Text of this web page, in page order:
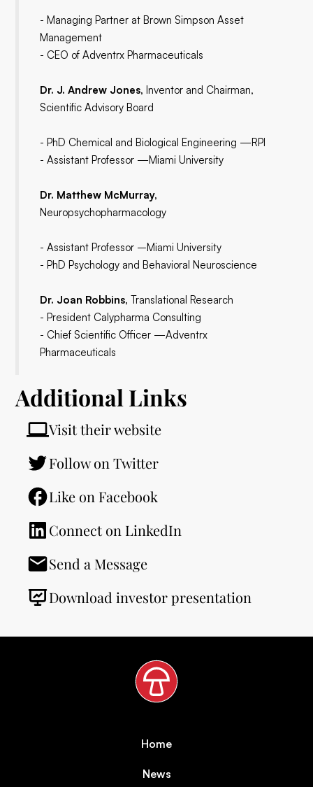
- Managing Partner at Brown Simpson Asset
Management
- CEO of Adventrx Pharmaceuticals
Dr. J. Andrew Jones, Inventor and Chairman,
Scientific Advisory Board
- PhD Chemical and Biological Engineering —RPI
- Assistant Professor —Miami University
Dr. Matthew McMurray,
Neuropsychopharmacology
- Assistant Professor –Miami University
- PhD Psychology and Behavioral Neuroscience
Dr. Joan Robbins,Translational Research
- President Calypharma Consulting
- Chief Scientific Officer —Adventrx
Pharmaceuticals
Additional Links
Visit their website
Follow on Twitter
Like on Facebook
Connect on LinkedIn
Send a Message
Download investor presentation
Home
News